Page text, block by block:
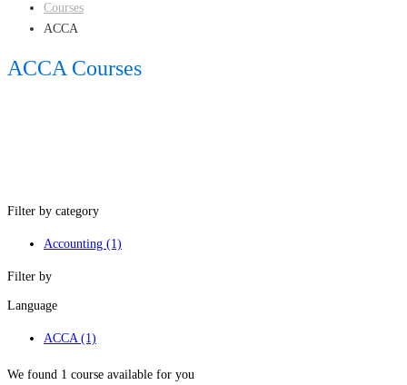
Courses
ACCA
ACCA Courses
Filter by category
Accounting (1)
Filter by
Language
ACCA (1)
We found 1 course available for you